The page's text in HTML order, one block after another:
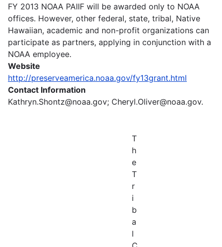
FY 2013 NOAA PAIIF will be awarded only to NOAA
offices. However, other federal, state, tribal, Native
Hawaiian, academic and non-profit organizations can
participate as partners, applying in conjunction with a
NOAA employee.
Website
http://preserveamerica.noaa.gov/fy13grant.html
Contact Information
Kathryn.Shontz@noaa.gov; Cheryl.Oliver@noaa.gov.
T
h
e
T
r
i
b
a
l